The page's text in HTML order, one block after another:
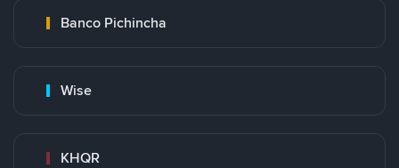
Banco Pichincha
Wise
KHQR